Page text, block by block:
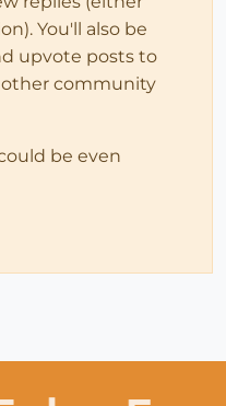
You'll also be
upvote posts to
community
be even